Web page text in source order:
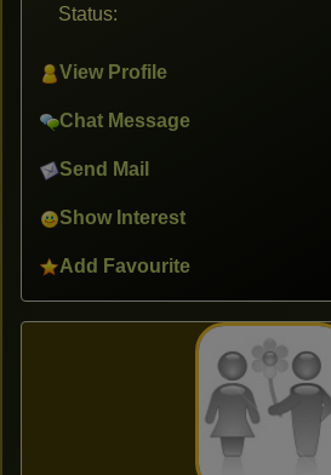
Status:
View Profile
Chat Message
Send Mail
Show Interest
Add Favourite